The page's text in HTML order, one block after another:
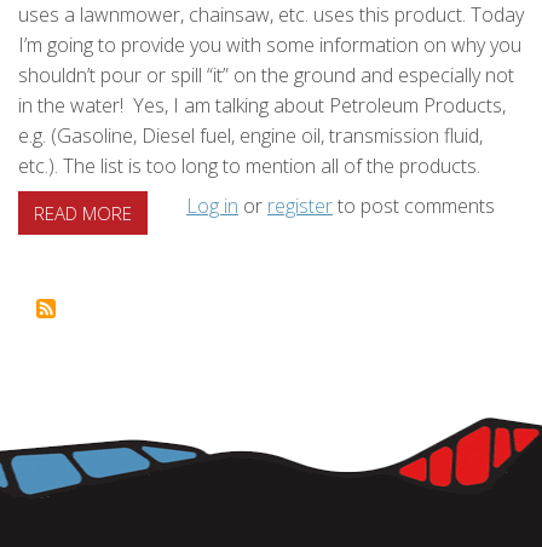
uses a lawnmower, chainsaw, etc. uses this product. Today
I’m going to provide you with some information on why you
shouldn’t pour or spill “it” on the ground and especially not
in the water! Yes, I am talking about Petroleum Products,
e.g. (Gasoline, Diesel fuel, engine oil, transmission fluid,
etc.). The list is too long to mention all of the products.
READ MORE ABOUT WHY YOU NEED TO EXTRA CAREFUL WHEN
Log in or registerto post comments